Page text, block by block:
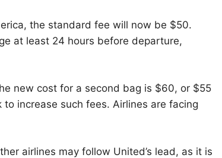
the standard fee will now be $50.
at least 24 hours before departure,
new cost for a second bag is $60, or $55
increase such fees. Airlines are facing
airlines may follow United’s lead, as it is